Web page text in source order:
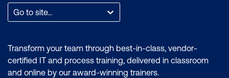
Go to site...
Transform your team through best-in-class, vendor-
certified IT and process training, delivered in classroom
and online by our award-winning trainers.